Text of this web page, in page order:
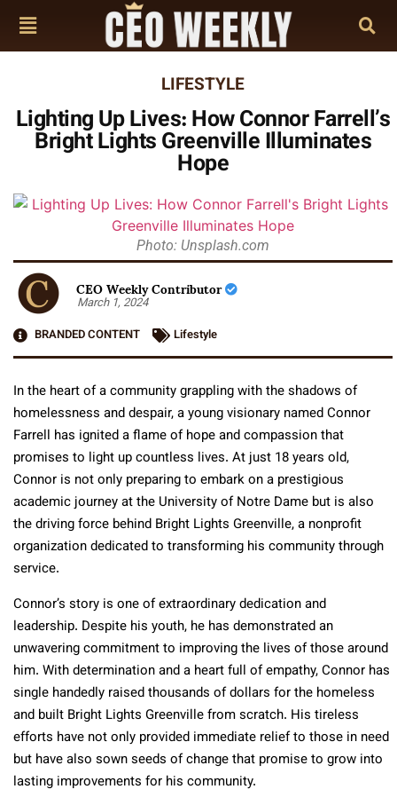
LIFESTYLE
Lighting Up Lives: How Connor Farrell’s
Bright Lights Greenville Illuminates
Hope
Photo: Unsplash.com
CEO Weekly Contributor
March 1, 2024
BRANDED CONTENT
Lifestyle
In the heart of a community grappling with the shadows of
homelessness and despair, a young visionary named Connor
Farrell has ignited a flame of hope and compassion that
promises to light up countless lives. At just 18 years old,
Connor is not only preparing to embark on a prestigious
academic journey at the University of Notre Dame but is also
the driving force behind Bright Lights Greenville, a nonprofit
organization dedicated to transforming his community through
service.
Connor’s story is one of extraordinary dedication and
leadership. Despite his youth, he has demonstrated an
unwavering commitment to improving the lives of those around
him. With determination and a heart full of empathy, Connor has
single handedly raised thousands of dollars for the homeless
and built Bright Lights Greenville from scratch. His tireless
efforts have not only provided immediate relief to those in need
but have also sown seeds of change that promise to grow into
lasting improvements for his community.